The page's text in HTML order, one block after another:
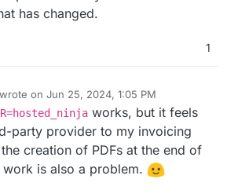
has changed.
1
wrote on Jun 25, 2024, 1:05 PM
edited by
works, but it feels
party provider to my invoicing
creation of PDFs at the end of
is also a problem.